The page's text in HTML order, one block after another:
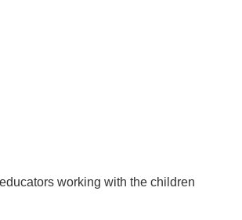
working with the children